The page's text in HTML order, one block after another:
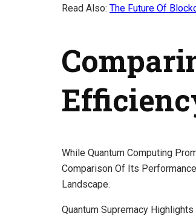
Read Also: The Future Of
While Quantum Computing
Comparison Of Its
Landscape.
Quantum Supremacy